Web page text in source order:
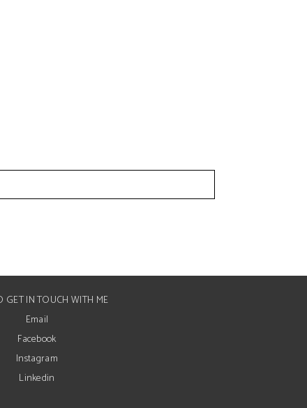
GET IN TOUCH WITH ME
Email
Facebook
Instagram
Linkedin